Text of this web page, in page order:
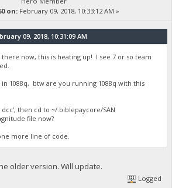
on:February 09, 2018, 10:33:12 AM »
09, 2018, 10:31:09 AM
now, this is heating up! I see 7 or so team
1088q, btw are you running 1088q with this
then cd to ~/.biblepaycore/SAN
file now?
more line of code.
older version. Will update.
Logged